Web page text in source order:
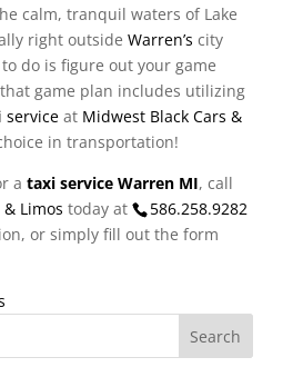
calm, tranquil waters of Lake
right outside Warren’s city
do is figure out your game
game plan includes utilizing
serviceat Midwest Black Cars &
in transportation!
a taxi service Warren MI, call
Limos today at
586.258.9282
or simply fill out the form